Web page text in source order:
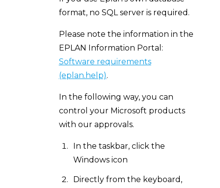
format, no SQL server is required.
Please note the information in the
EPLAN Information Portal:
Software requirements
(eplan.help).
In the following way, you can
control your Microsoft products
with our approvals.
In the taskbar, click the
Windows icon
Directly from the keyboard,